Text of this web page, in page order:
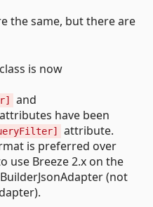
the same, but there are
class is now
and
attributes have been
attribute.
is preferred over
use Breeze 2.x on the
(not